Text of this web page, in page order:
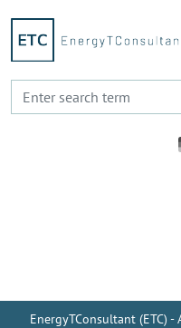
EnergyTConsultant (ETC) -